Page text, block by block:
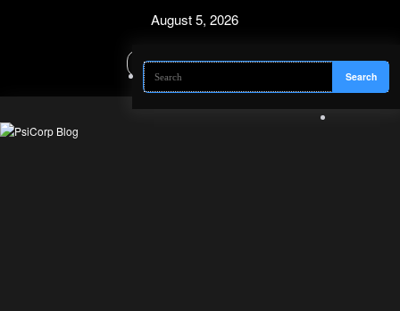
August 5, 2026